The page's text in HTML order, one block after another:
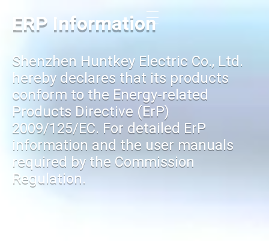
ERP Information
Shenzhen Huntkey Electric Co., Ltd.
hereby declares that its products
conform to the Energy-related
Products Directive (ErP)
2009/125/EC. For detailed ErP
information and the user manuals
required by the Commission
Regulation.